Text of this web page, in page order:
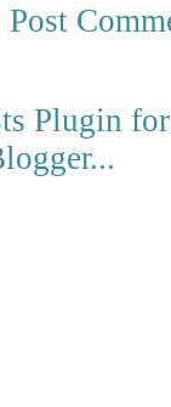
Post